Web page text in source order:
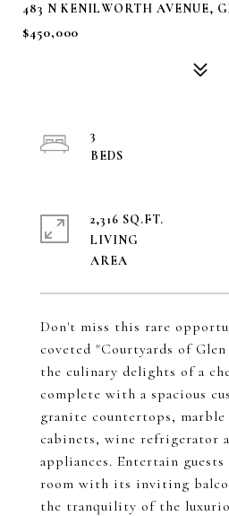
483 N KENILWORTH AVENUE,
$450,000
Don't miss this rare
coveted "Courtyards of
the culinary delights of a
complete with a spacious
granite countertops, marble
cabinets, wine refrigerator
appliances. Entertain
room with its inviting
the tranquility of the
3
2,316 SQ.FT.
LIVING